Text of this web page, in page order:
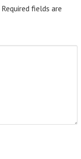
Required fields are